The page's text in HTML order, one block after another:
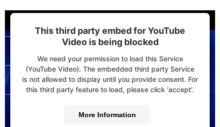
This third party embed for YouTube
Video is being blocked
We need your permission to load this Service
(YouTube Video). The embedded third party Service
is not allowed to display until you provide consent. For
this third party feature to load, please click 'accept'.
More Information